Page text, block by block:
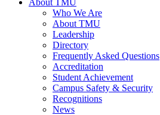
Who We Are
About TMU
Leadership
Directory
Frequently Asked Questions
Accreditation
Student Achievement
Campus Safety & Security
Recognitions
News